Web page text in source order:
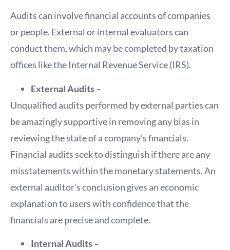
Audits can involve financial accounts of companies
or people. External or internal evaluators can
conduct them, which may be completed by taxation
offices like the Internal Revenue Service (IRS).
External Audits –
Unqualified audits performed by external parties can
be amazingly supportive in removing any bias in
reviewing the state of a company’s financials.
Financial audits seek to distinguish if there are any
misstatements within the monetary statements. An
external auditor’s conclusion gives an economic
explanation to users with confidence that the
financials are precise and complete.
Internal Audits –